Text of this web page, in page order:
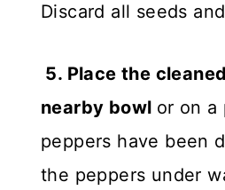
Discard all seeds
5. Place the
nearby bowl or on a
peppers have been
the peppers under